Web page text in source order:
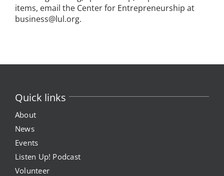
items, email the Center for Entrepreneurship at
business@lul.org.
Quick links
About
News
Events
Listen Up! Podcast
Volunteer